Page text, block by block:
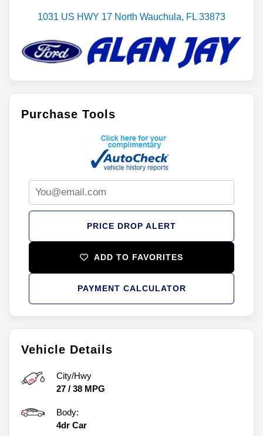
Vehicle Details
City/Hwy
27 / 38 MPG
Body:
4dr Car
1031 US HWY 17 North Wauchula, FL 33873
Purchase Tools
PRICE DROP ALERT
ADD TO FAVORITES
PAYMENT CALCULATOR